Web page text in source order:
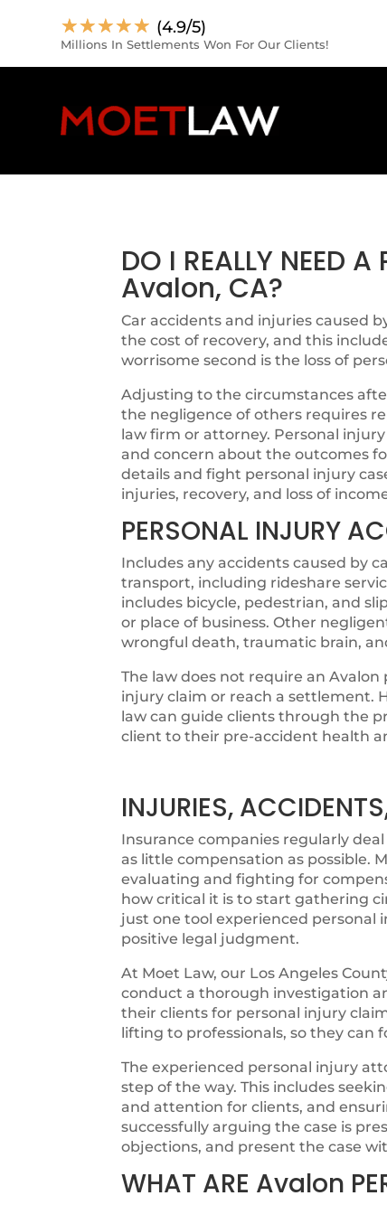
☆☆☆☆☆ (4.9/5)
Millions In Settlements Won For Our Clients!
DO I REALLY NEED
Avalon, CA?
Car accidents and injuries caused
the cost of recovery, and this
worrisome second is the loss of
Adjusting to the circumstances
the negligence of others requires
law firm or attorney. Personal
and concern about the outcomes
details and fight personal injury
injuries, recovery, and loss of
PERSONAL INJURY
Includes any accidents caused by
transport, including rideshare
includes bicycle, pedestrian, and
or place of business. Other
wrongful death, traumatic brain,
The law does not require an
injury claim or reach a settlement.
law can guide clients through the
client to their pre-accident health
INJURIES,
Insurance companies regularly
as little compensation as possible.
evaluating and fighting for
how critical it is to start gathering
just one tool experienced personal
positive legal judgment.
At Moet Law, our Los Angeles
conduct a thorough investigation
their clients for personal injury
lifting to professionals, so they can
The experienced personal injury
step of the way. This includes
and attention for clients, and
successfully arguing the case is
objections, and present the case
WHAT ARE Avalon